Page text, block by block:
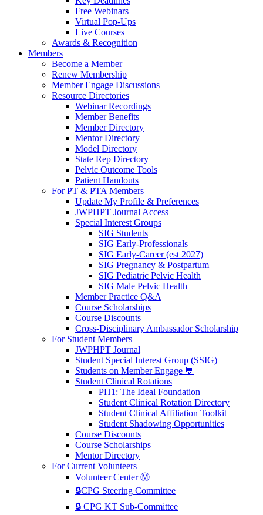
Free Webinars
Virtual Pop-Ups
Live Courses
Awards & Recognition
Members
Become a Member
Renew Membership
Member Engage Discussions
Resource Directories
Webinar Recordings
Member Benefits
Member Directory
Mentor Directory
Model Directory
State Rep Directory
Pelvic Outcome Tools
Patient Handouts
For PT & PTA Members
Update My Profile & Preferences
JWPHPT Journal Access
Special Interest Groups
SIG Students
SIG Early-Professionals
SIG Early-Career (est 2027)
SIG Pregnancy & Postpartum
SIG Pediatric Pelvic Health
SIG Male Pelvic Health
Member Practice Q&A
Course Scholarships
Course Discounts
Cross-Disciplinary Ambassador Scholarship
For Student Members
JWPHPT Journal
Student Special Interest Group (SSIG)
Students on Member Engage 💬
Student Clinical Rotations
PH1: The Ideal Foundation
Student Clinical Rotation Directory
Student Clinical Affiliation Toolkit
Student Shadowing Opportunities
Course Discounts
Course Scholarships
Mentor Directory
For Current Volunteers
Volunteer Center Ⓜ️
🔒CPG Steering Committee
🔒 CPG KT Sub-Committee